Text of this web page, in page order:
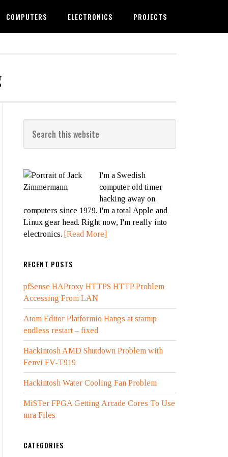
COMPUTERS ELECTRONICS PROJECTS
I'm a Swedish
computer old timer
hacking away on
computers since 1979. I'm a total Apple and
Linux gear head. Right now, I'm really into
electronics. [Read More]
RECENT POSTS
pfSense HAProxy HTTPS HTTP Problem
Accessing From LAN
Atom Editor Platformio Hangs at startup
endless restart – fixed
Hackintosh AMD Shutdown Problem with
Fenvi FV-T919
Hackintosh Water Cooling Fan Problem
MiSTer FPGA Getting Arcade Cores To Use
mra Files
CATEGORIES